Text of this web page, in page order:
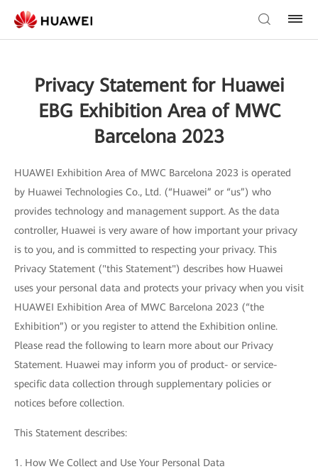
Privacy Statement for Huawei
EBG Exhibition Area of MWC
Barcelona 2023
HUAWEI Exhibition Area of MWC Barcelona 2023 is operated
by Huawei Technologies Co., Ltd. (“Huawei” or “us”) who
provides technology and management support. As the data
controller, Huawei is very aware of how important your privacy
is to you, and is committed to respecting your privacy. This
Privacy Statement ("this Statement") describes how Huawei
uses your personal data and protects your privacy when you visit
HUAWEI Exhibition Area of MWC Barcelona 2023 (“the
Exhibition”) or you register to attend the Exhibition online.
Please read the following to learn more about our Privacy
Statement. Huawei may inform you of product- or service-
specific data collection through supplementary policies or
notices before collection.
This Statement describes:
1. How We Collect and Use Your Personal Data